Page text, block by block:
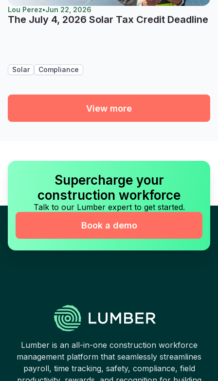
Lou Perez•Jun 22, 2026
The July 4, 2026 Solar Tax Credit Deadline
Solar Compliance
View more
Supercharge your
construction workforce
Talk to our Lumber expert to get started.
Book a demo
Lumber is an all-in-one construction workforce
management platform that seamlessly streamlines
payroll, time tracking, safety, compliance, field